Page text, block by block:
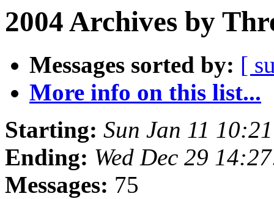
2004 Archives by
Messages sorted by: [
More info on this list...
Starting: Sun Jan 11
Ending: Wed Dec 29
Messages: 75